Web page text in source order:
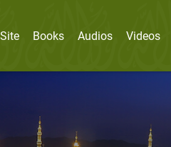
Books Audios Videos